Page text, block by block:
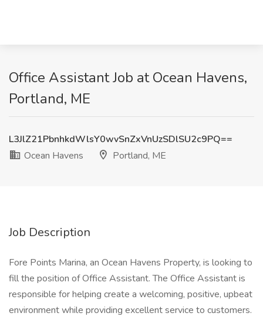
Office Assistant Job at Ocean Havens,
Portland, ME
L3JlZ21PbnhkdWlsY0wvSnZxVnUzSDlSU2c9PQ==
Ocean Havens
Portland, ME
Job Description
Fore Points Marina, an Ocean Havens Property, is looking to
fill the position of Office Assistant. The Office Assistant is
responsible for helping create a welcoming, positive, upbeat
environment while providing excellent service to customers.